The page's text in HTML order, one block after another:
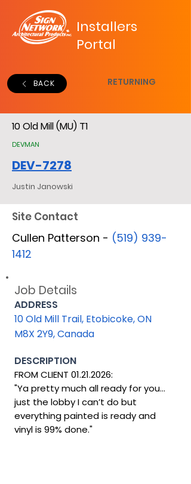
Installers
Portal
BACK RETURNING
10 Old Mill (MU) T1
DEVMAN
DEV-7278
Justin Janowski
Site Contact
Cullen Patterson - (519) 939-
1412
Job Details
ADDRESS
10 Old Mill Trail, Etobicoke, ON
M8X 2Y9, Canada
DESCRIPTION
FROM CLIENT 01.21.2026:
"Ya pretty much all ready for you…
just the lobby I can’t do but
everything painted is ready and
vinyl is 99% done."